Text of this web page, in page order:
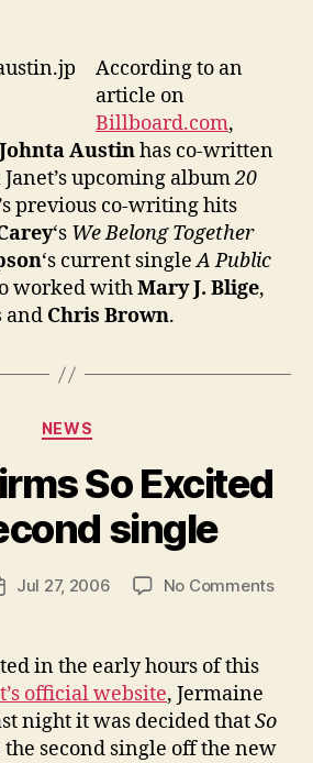
According to an
article on
Billboard.com,
Johnta Austinhas co-written
upcoming album20
previous co-writing hits
‘s We Belong Together
‘s current singleA Public
worked withMary J. Blige,
and Chris Brown.
Categories
NEWS
So Excited
single
Jul 27, 2006 No Commentson
in the early hours of this
official website, Jermaine
night it was decided thatSo
second single off the new